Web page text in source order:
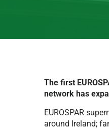
The first
network has
EUROSPAR
around Ireland;